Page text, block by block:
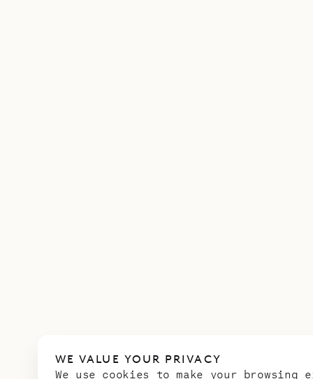
WE VALUE YOUR PRIVACY
We use cookies to make your browsing